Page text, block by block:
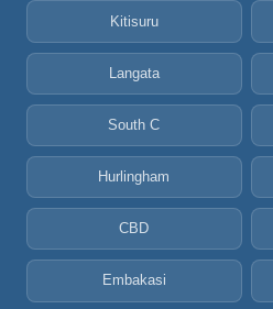
Kitisuru
Langata
South C
Hurlingham
CBD
Embakasi